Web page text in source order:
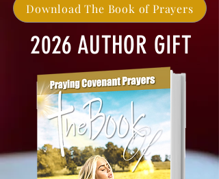
Download The Book of Prayers
2026 AUTHOR GIFT